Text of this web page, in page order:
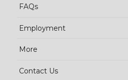
FAQs
Employment
More
Contact Us